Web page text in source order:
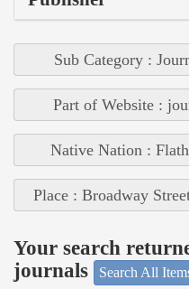
Sub Category :
Part of Website :
Native Nation :
Place : Broadway
Your search
journals
Search All